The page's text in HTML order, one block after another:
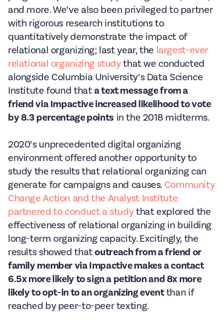
and more. We’ve also been privileged to partner
with rigorous research institutions to
quantitatively demonstrate the impact of
relational organizing; last year, the largest-ever
relational organizing studythat we conducted
alongside Columbia University’s Data Science
Institute found thata text message from a
friend via Impactive increased likelihood to vote
by 8.3 percentage points in the 2018 midterms.
2020’s unprecedented digital organizing
environment offered another opportunity to
study the results that relational organizing can
generate for campaigns and causes.Community
Change Action and the Analyst Institute
partnered to conduct a studythat explored the
effectiveness of relational organizing in building
long-term organizing capacity. Excitingly, the
results showed thatoutreach from a friend or
family member via Impactive makes a contact
6.5x more likely to sign a petition and 8x more
likely to opt-in to an organizing eventthan if
reached by peer-to-peer texting.